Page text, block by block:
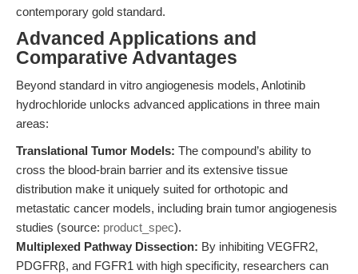
contemporary gold standard.
Advanced Applications and
Comparative Advantages
Beyond standard in vitro angiogenesis models, Anlotinib
hydrochloride unlocks advanced applications in three main
areas:
Translational Tumor Models: The compound’s ability to
cross the blood-brain barrier and its extensive tissue
distribution make it uniquely suited for orthotopic and
metastatic cancer models, including brain tumor angiogenesis
studies (source: product_spec).
Multiplexed Pathway Dissection: By inhibiting VEGFR2,
PDGFRβ, and FGFR1 with high specificity, researchers can